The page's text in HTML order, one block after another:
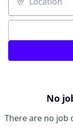
Location
No
There are no job